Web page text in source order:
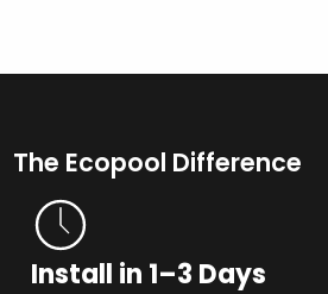
The Ecopool Difference
Install in 1–3 Days